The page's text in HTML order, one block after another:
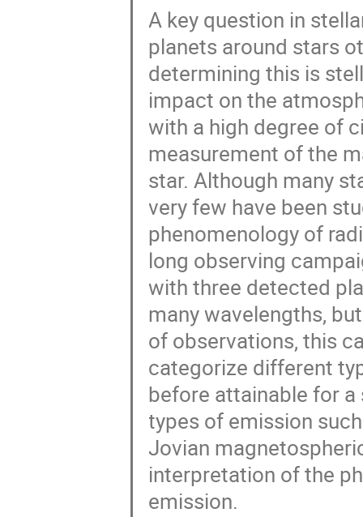
A key question in
planets around stars
determining this is
impact on the
with a high degree of
measurement of the
star. Although many
very few have been
phenomenology of
long observing
with three detected
many wavelengths,
of observations, this
categorize different
before attainable for a
types of emission
Jovian
interpretation of the
emission.